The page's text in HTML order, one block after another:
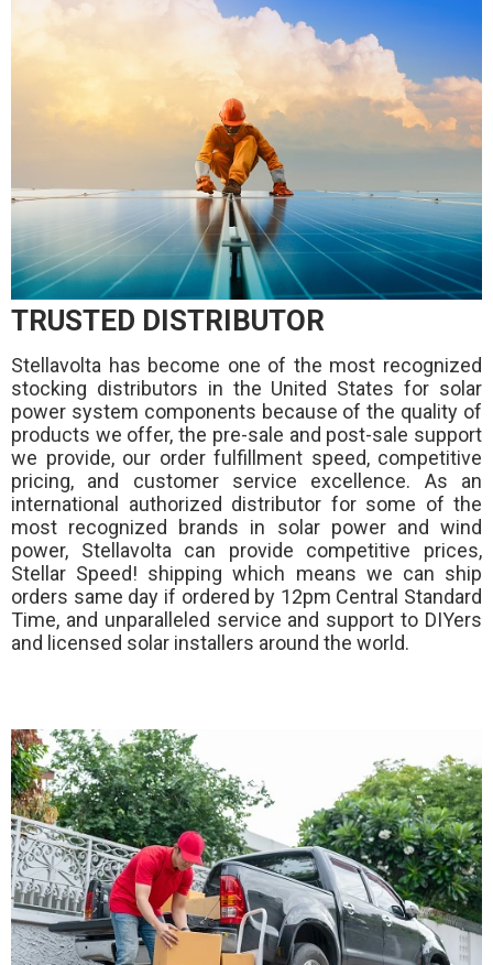
TRUSTED DISTRIBUTOR
Stellavolta has become one of the most recognized
stocking distributors in the United States for solar
power system components because of the quality of
products we offer, the pre-sale and post-sale support
we provide, our order fulfillment speed, competitive
pricing, and customer service excellence. As an
international authorized distributor for some of the
most recognized brands in solar power and wind
power, Stellavolta can provide competitive prices,
Stellar Speed! shipping which means we can ship
orders same day if ordered by 12pm Central Standard
Time, and unparalleled service and support to DIYers
and licensed solar installers around the world.